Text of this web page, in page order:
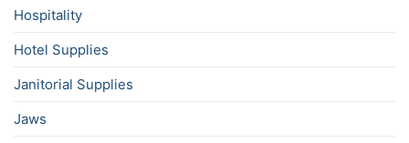
Hospitality
Hotel Supplies
Janitorial Supplies
Jaws